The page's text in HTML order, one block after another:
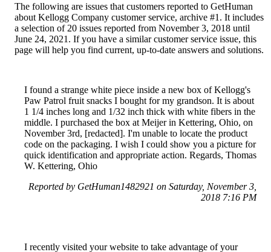
The following are issues that customers reported to GetHuman
about Kellogg Company customer service, archive #1. It includes
a selection of 20 issues reported from November 3, 2018 until
June 24, 2021. If you have a similar customer service issue, this
page will help you find current, up-to-date answers and solutions.
I found a strange white piece inside a new box of Kellogg's
Paw Patrol fruit snacks I bought for my grandson. It is about
1 1/4 inches long and 1/32 inch thick with white fibers in the
middle. I purchased the box at Meijer in Kettering, Ohio, on
November 3rd, [redacted]. I'm unable to locate the product
code on the packaging. I wish I could show you a picture for
quick identification and appropriate action. Regards, Thomas
W. Kettering, Ohio
Reported by GetHuman1482921 on Saturday, November 3,
2018 7:16 PM
I recently visited your website to take advantage of your